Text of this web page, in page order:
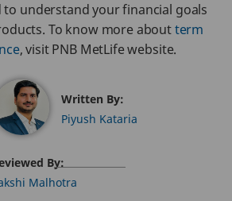
to understand your financial goals
To know more aboutterm
, visit PNB MetLife website.
Written By:
Piyush Kataria
By:
Malhotra